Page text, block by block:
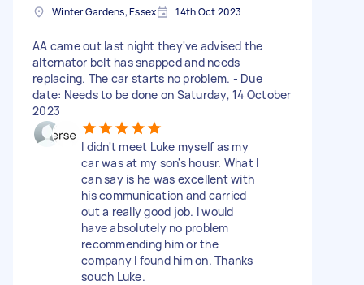
Winter Gardens, Essex 14th Oct 2023
AA came out last night they've advised the
alternator belt has snapped and needs
replacing. The car starts no problem. - Due
date: Needs to be done on Saturday, 14 October
2023
I didn't meet Luke myself as my
car was at my son's housr. What I
can say is he was excellent with
his communication and carried
out a really good job. I would
have absolutely no problem
recommending him or the
company I found him on. Thanks
souch Luke.